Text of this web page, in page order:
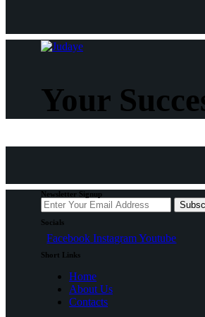
Your
Newsletter Signup
Socials
Facebook Instagram Youtube
Short Links
Home
About Us
Contacts